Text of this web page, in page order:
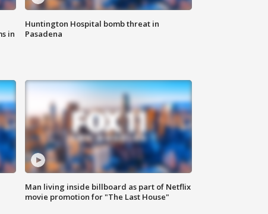
in
Huntington Hospital bomb threat in
Pasadena
Man living inside billboard as part of Netflix
movie promotion for "The Last House"